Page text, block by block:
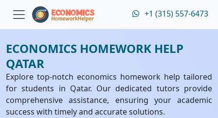
+1 (315) 557-6473
ECONOMICS HOMEWORK HELP
QATAR
Explore top-notch economics homework help tailored
for students in Qatar. Our dedicated tutors provide
comprehensive assistance, ensuring your academic
success with timely and accurate solutions.